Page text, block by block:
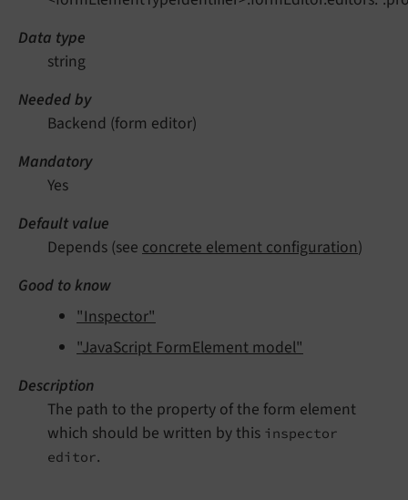
Data type
string
Needed by
Backend (form editor)
Mandatory
Yes
Default value
Depends (see concrete element configuration)
Good to know
"Inspector"
"JavaScript FormElement model"
Description
The path to the property of the form element
which should be written by this inspector
editor.